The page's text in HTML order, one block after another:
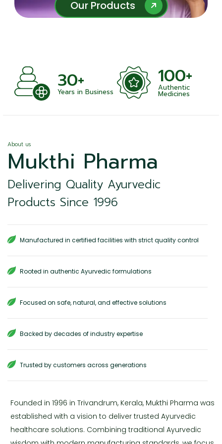
Our Products
Our Products
30+
Years in Business
100+
Authentic
Medicines
About us
Mukthi Pharma
Delivering Quality Ayurvedic
Products Since 1996
Manufactured in certified facilities with strict quality control
Rooted in authentic Ayurvedic formulations
Focused on safe, natural, and effective solutions
Backed by decades of industry expertise
Trusted by customers across generations
Founded in 1996 in Trivandrum, Kerala, Mukthi Pharma was
established with a vision to deliver trusted Ayurvedic
healthcare solutions. Combining traditional Ayurvedic